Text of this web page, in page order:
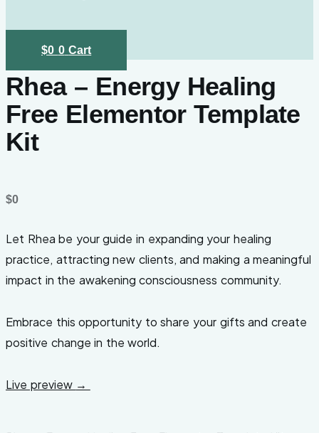
$0 0 Cart
Rhea – Energy Healing
Free Elementor Template
Kit
$0
Let Rhea be your guide in expanding your healing
practice, attracting new clients, and making a meaningful
impact in the awakening consciousness community.
Embrace this opportunity to share your gifts and create
positive change in the world.
Live preview →